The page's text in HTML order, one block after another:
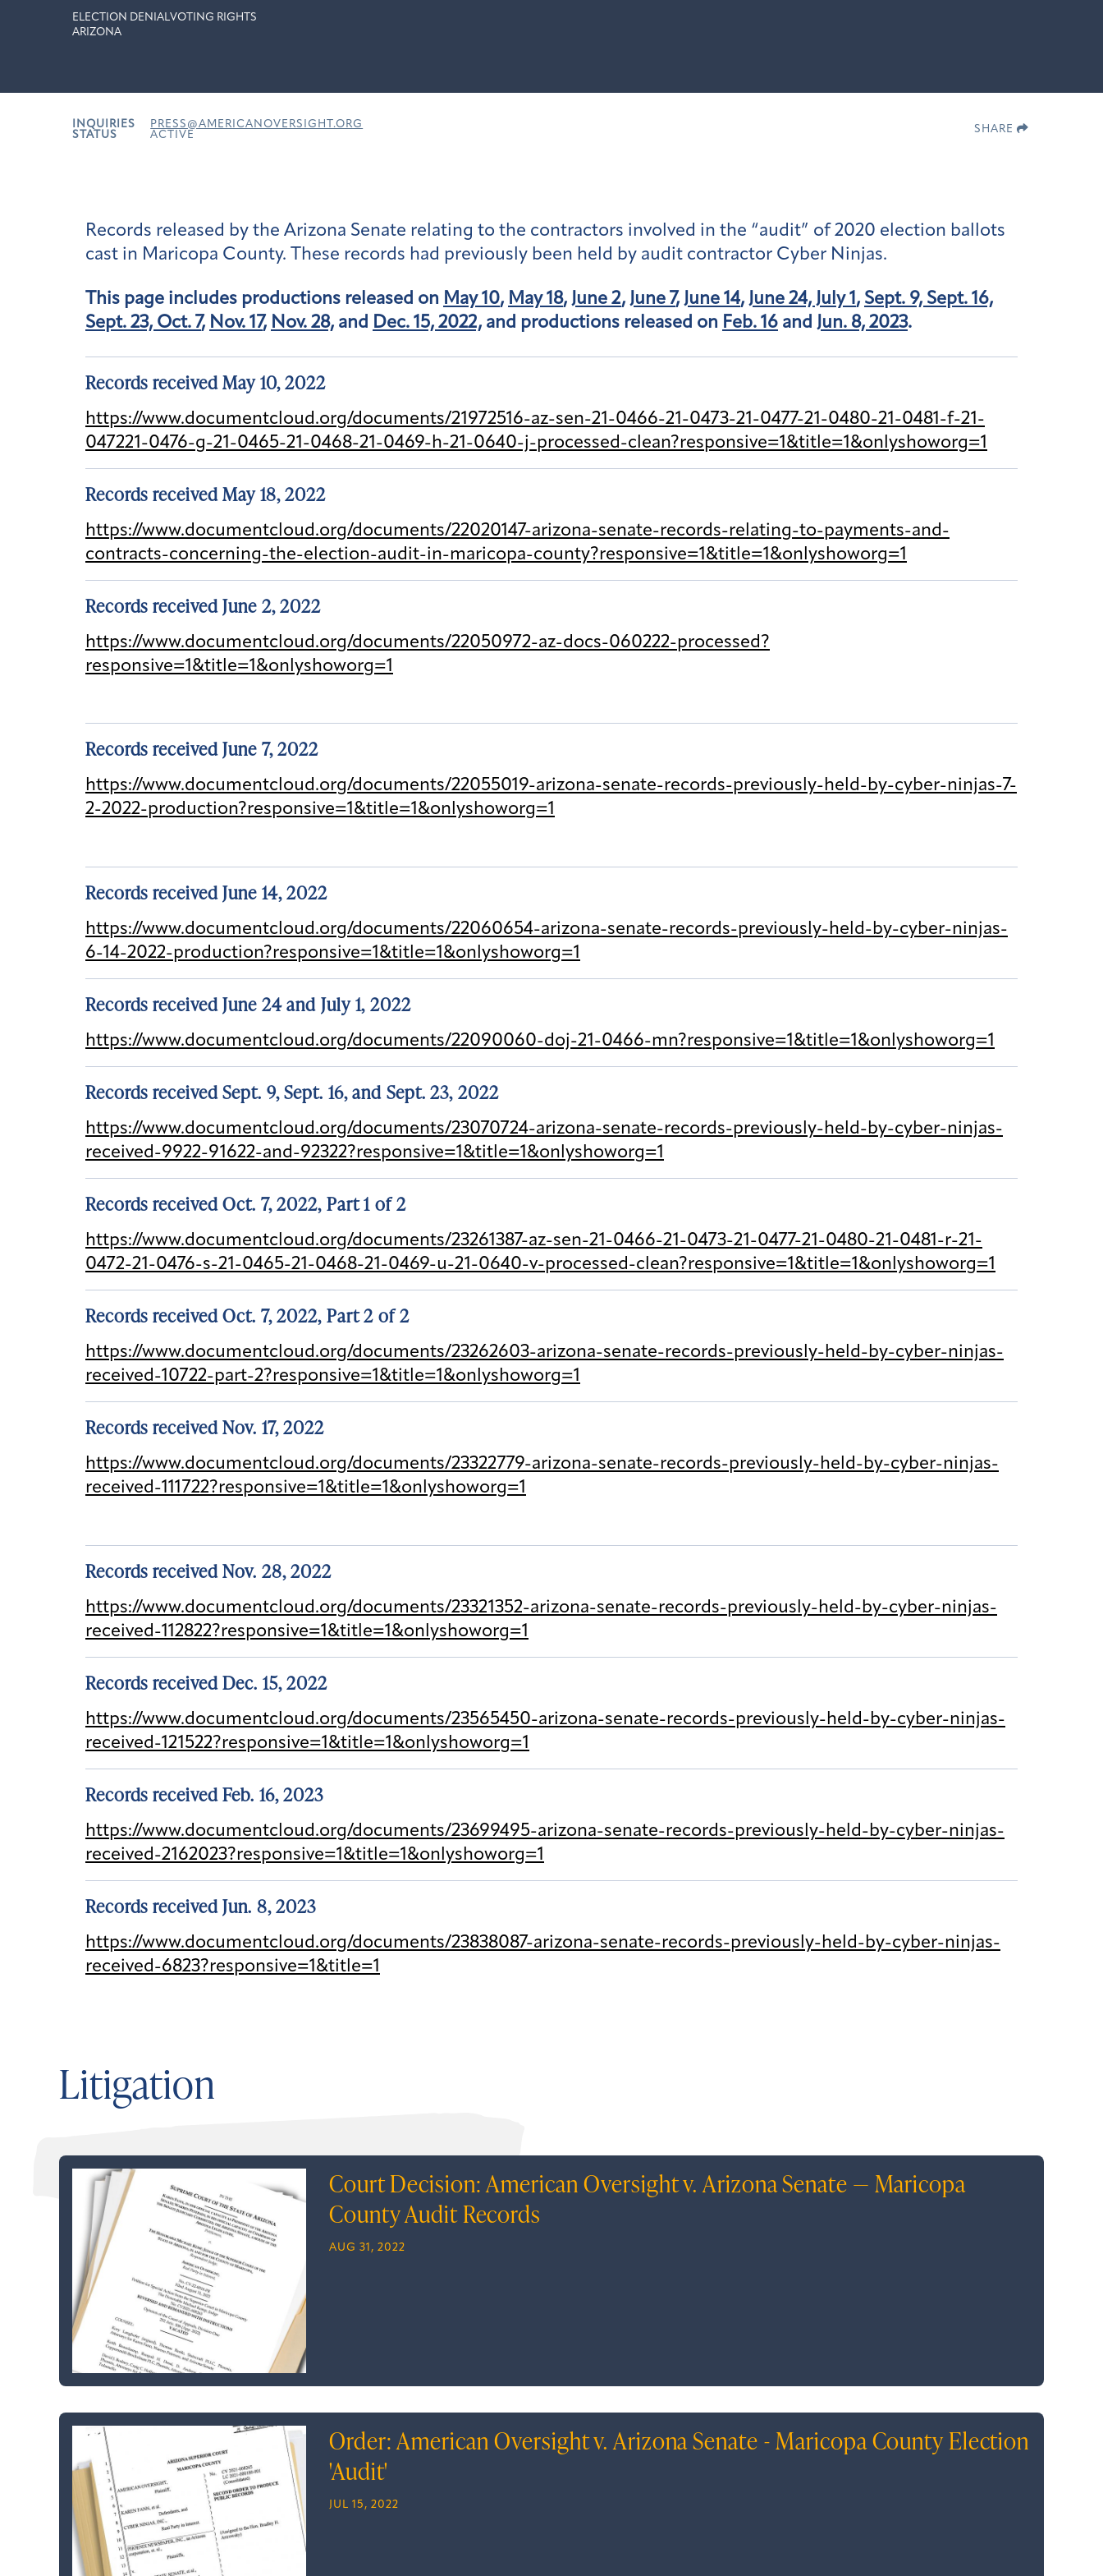
ELECTION DENIAL VOTING RIGHTS
ARIZONA
INQUIRIES
PRESS@AMERICANOVERSIGHT.ORG
STATUS
ACTIVE
SHARE
Records released by the Arizona Senate relating to the contractors involved in the “audit” of 2020 election ballots
cast in Maricopa County. These records had previously been held by audit contractor Cyber Ninjas.
This page includes productions released on May 10, May 18, June 2, June 7, June 14, June 24, July 1, Sept. 9, Sept. 16,
Sept. 23, Oct. 7, Nov. 17, Nov. 28, and Dec. 15, 2022, and productions released on Feb. 16 and Jun. 8, 2023.
Records received May 10, 2022
https://www.documentcloud.org/documents/21972516-az-sen-21-0466-21-0473-21-0477-21-0480-21-0481-f-21-
047221-0476-g-21-0465-21-0468-21-0469-h-21-0640-j-processed-clean?responsive=1&title=1&onlyshoworg=1
Records received May 18, 2022
https://www.documentcloud.org/documents/22020147-arizona-senate-records-relating-to-payments-and-
contracts-concerning-the-election-audit-in-maricopa-county?responsive=1&title=1&onlyshoworg=1
Records received June 2, 2022
https://www.documentcloud.org/documents/22050972-az-docs-060222-processed?
responsive=1&title=1&onlyshoworg=1
Records received June 7, 2022
https://www.documentcloud.org/documents/22055019-arizona-senate-records-previously-held-by-cyber-ninjas-7-
2-2022-production?responsive=1&title=1&onlyshoworg=1
Records received June 14, 2022
https://www.documentcloud.org/documents/22060654-arizona-senate-records-previously-held-by-cyber-ninjas-
6-14-2022-production?responsive=1&title=1&onlyshoworg=1
Records received June 24 and July 1, 2022
https://www.documentcloud.org/documents/22090060-doj-21-0466-mn?responsive=1&title=1&onlyshoworg=1
Records received Sept. 9, Sept. 16, and Sept. 23, 2022
https://www.documentcloud.org/documents/23070724-arizona-senate-records-previously-held-by-cyber-ninjas-
received-9922-91622-and-92322?responsive=1&title=1&onlyshoworg=1
Records received Oct. 7, 2022, Part 1 of 2
https://www.documentcloud.org/documents/23261387-az-sen-21-0466-21-0473-21-0477-21-0480-21-0481-r-21-
0472-21-0476-s-21-0465-21-0468-21-0469-u-21-0640-v-processed-clean?responsive=1&title=1&onlyshoworg=1
Records received Oct. 7, 2022, Part 2 of 2
https://www.documentcloud.org/documents/23262603-arizona-senate-records-previously-held-by-cyber-ninjas-
received-10722-part-2?responsive=1&title=1&onlyshoworg=1
Records received Nov. 17, 2022
https://www.documentcloud.org/documents/23322779-arizona-senate-records-previously-held-by-cyber-ninjas-
received-111722?responsive=1&title=1&onlyshoworg=1
Records received Nov. 28, 2022
https://www.documentcloud.org/documents/23321352-arizona-senate-records-previously-held-by-cyber-ninjas-
received-112822?responsive=1&title=1&onlyshoworg=1
Records received Dec. 15, 2022
https://www.documentcloud.org/documents/23565450-arizona-senate-records-previously-held-by-cyber-ninjas-
received-121522?responsive=1&title=1&onlyshoworg=1
Records received Feb. 16, 2023
https://www.documentcloud.org/documents/23699495-arizona-senate-records-previously-held-by-cyber-ninjas-
received-2162023?responsive=1&title=1&onlyshoworg=1
Records received Jun. 8, 2023
https://www.documentcloud.org/documents/23838087-arizona-senate-records-previously-held-by-cyber-ninjas-
received-6823?responsive=1&title=1
Litigation
Court Decision: American Oversight v. Arizona Senate — Maricopa
County Audit Records
AUG 31, 2022
Order: American Oversight v. Arizona Senate - Maricopa County Election
'Audit'
JUL 15, 2022